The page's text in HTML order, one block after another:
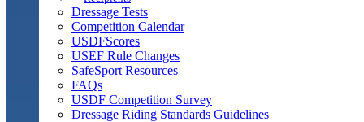
Dressage Tests
Competition Calendar
USDFScores
USEF Rule Changes
SafeSport Resources
FAQs
USDF Competition Survey
Dressage Riding Standards Guidelines